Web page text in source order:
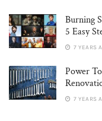
Burning
5 Easy
7 YEARS
Power
7 YEARS